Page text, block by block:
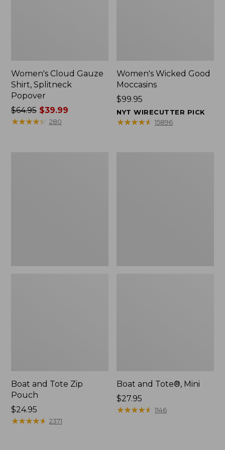
Women's Cloud Gauze
Shirt, Splitneck
Popover
Price
was
$64.95$39.99
★★★★★
★★★★★ 280
Women's Wicked Good
Moccasins
Price:
$99.95
$99.95
NYT WIRECUTTER PICK
★★★★★
★★★★★ 15896
Boat and Tote Zip
Pouch
Price:
$24.95
$24.95
★★★★★
★★★★★ 2371
Boat and Tote®, Mini
Price:
$27.95
$27.95
★★★★★
★★★★★ 1146